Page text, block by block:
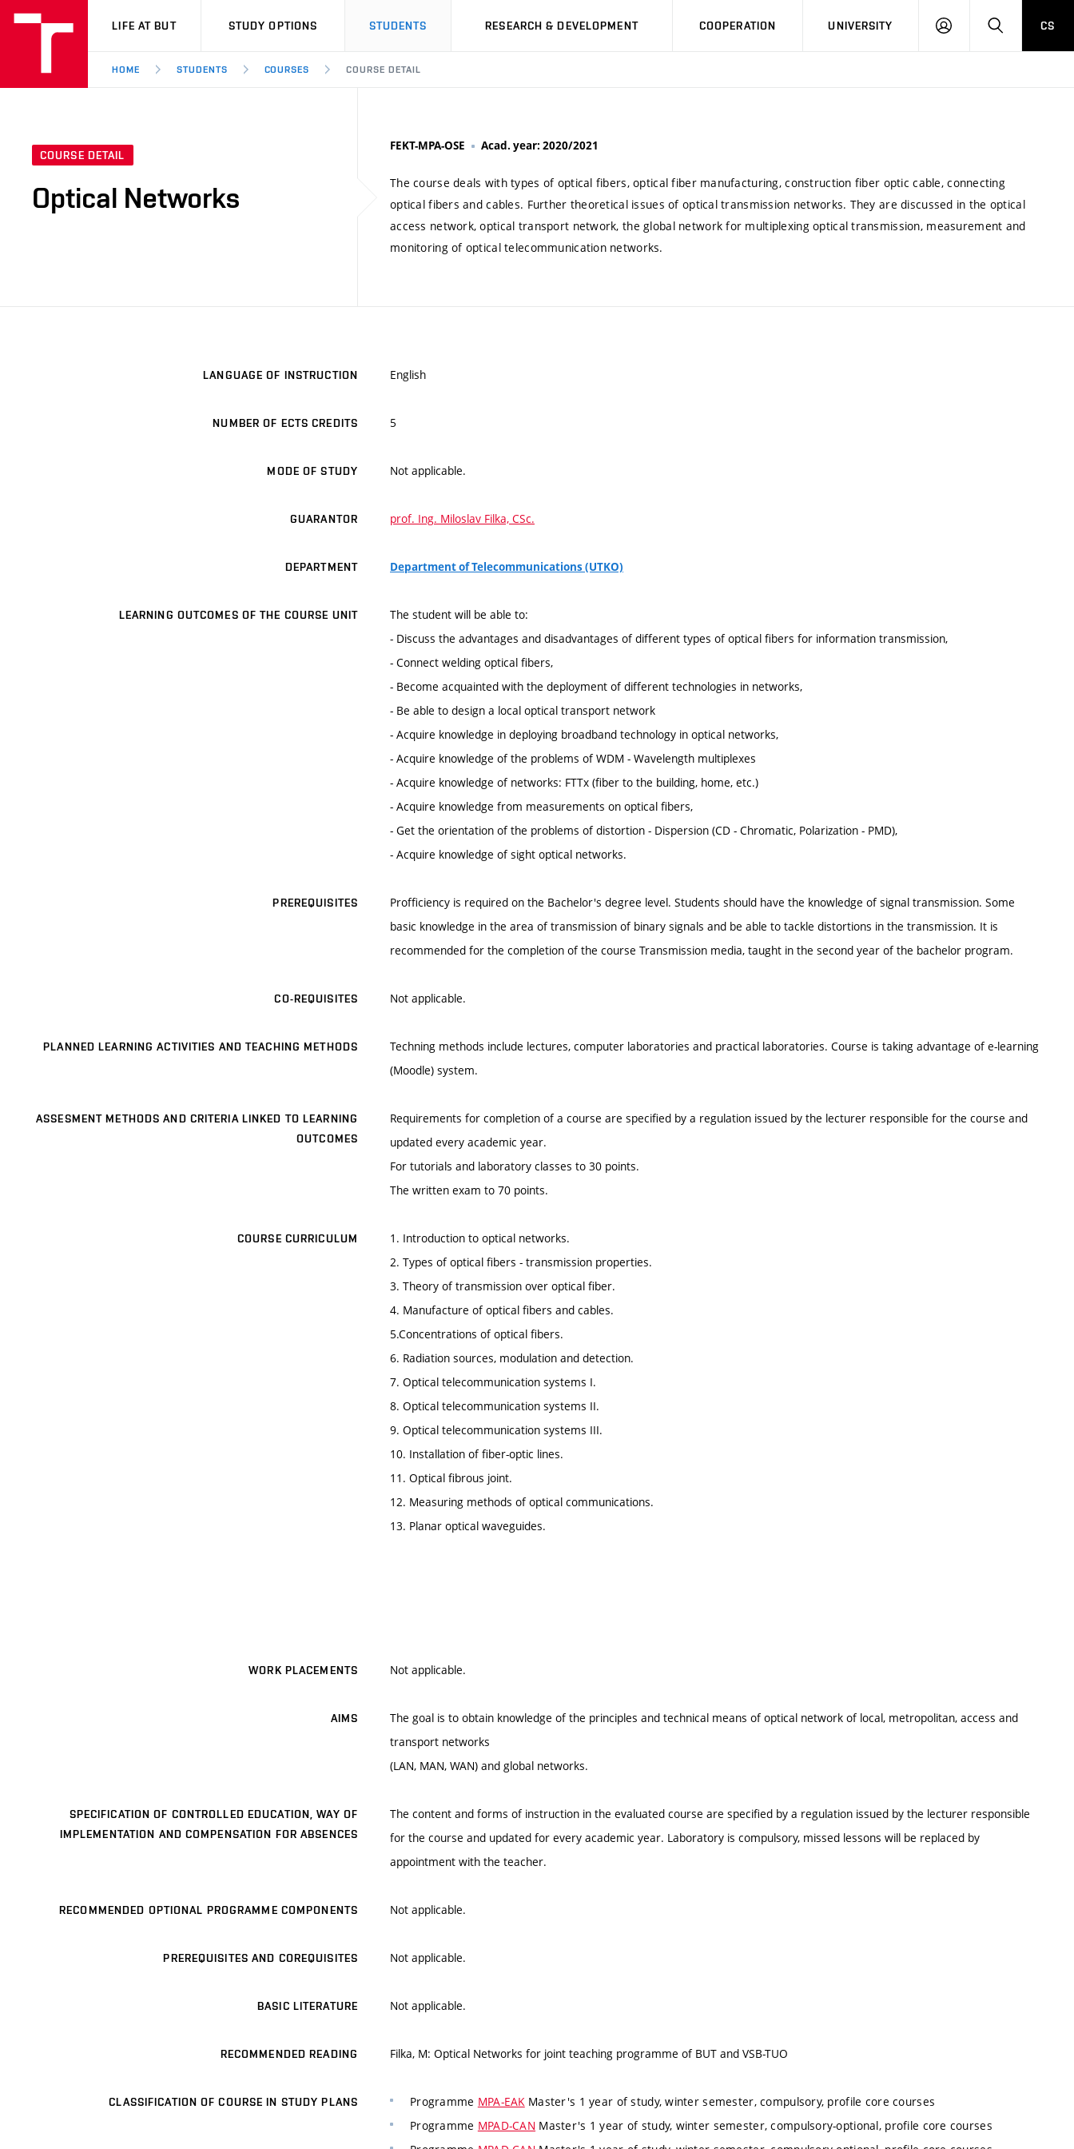
VUT
LIFE AT BUT STUDY OPTIONS STUDENTS RESEARCH & DEVELOPMENT COOPERATION UNIVERSITY
LOG
SEARCHCS
HOME STUDENTS COURSES COURSE DETAIL
COURSE DETAIL
Optical Networks
FEKT-MPA-OSE Acad. year: 2020/2021
The course deals with types of optical fibers, optical fiber manufacturing, construction fiber optic cable, connecting
optical fibers and cables. Further theoretical issues of optical transmission networks. They are discussed in the optical
access network, optical transport network, the global network for multiplexing optical transmission, measurement and
monitoring of optical telecommunication networks.
LANGUAGE OF INSTRUCTION English
NUMBER OF ECTS CREDITS 5
MODE OF STUDY Not applicable.
GUARANTOR prof. Ing. Miloslav Filka, CSc.
DEPARTMENT Department of Telecommunications (UTKO)
LEARNING OUTCOMES OF THE COURSE UNIT
The student will be able to:
- Discuss the advantages and disadvantages of different types of optical fibers for information transmission,
- Connect welding optical fibers,
- Become acquainted with the deployment of different technologies in networks,
- Be able to design a local optical transport network
- Acquire knowledge in deploying broadband technology in optical networks,
- Acquire knowledge of the problems of WDM - Wavelength multiplexes
- Acquire knowledge of networks: FTTx (fiber to the building, home, etc.)
- Acquire knowledge from measurements on optical fibers,
- Get the orientation of the problems of distortion - Dispersion (CD - Chromatic, Polarization - PMD),
- Acquire knowledge of sight optical networks.
PREREQUISITES
Profficiency is required on the Bachelor's degree level. Students should have the knowledge of signal transmission. Some
basic knowledge in the area of transmission of binary signals and be able to tackle distortions in the transmission. It is
recommended for the completion of the course Transmission media, taught in the second year of the bachelor program.
CO-REQUISITES Not applicable.
PLANNED LEARNING ACTIVITIES AND TEACHING METHODS
Techning methods include lectures, computer laboratories and practical laboratories. Course is taking advantage of e-learning
(Moodle) system.
ASSESMENT METHODS AND CRITERIA LINKED TO LEARNING
OUTCOMES
Requirements for completion of a course are specified by a regulation issued by the lecturer responsible for the course and
updated every academic year.
For tutorials and laboratory classes to 30 points.
The written exam to 70 points.
COURSE CURRICULUM
1. Introduction to optical networks.
2. Types of optical fibers - transmission properties.
3. Theory of transmission over optical fiber.
4. Manufacture of optical fibers and cables.
5.Concentrations of optical fibers.
6. Radiation sources, modulation and detection.
7. Optical telecommunication systems I.
8. Optical telecommunication systems II.
9. Optical telecommunication systems III.
10. Installation of fiber-optic lines.
11. Optical fibrous joint.
12. Measuring methods of optical communications.
13. Planar optical waveguides.
WORK PLACEMENTS Not applicable.
AIMS
The goal is to obtain knowledge of the principles and technical means of optical network of local, metropolitan, access and
transport networks
(LAN, MAN, WAN) and global networks.
SPECIFICATION OF CONTROLLED EDUCATION, WAY OF
IMPLEMENTATION AND COMPENSATION FOR ABSENCES
The content and forms of instruction in the evaluated course are specified by a regulation issued by the lecturer responsible
for the course and updated for every academic year. Laboratory is compulsory, missed lessons will be replaced by
appointment with the teacher.
RECOMMENDED OPTIONAL PROGRAMME COMPONENTS Not applicable.
PREREQUISITES AND COREQUISITES Not applicable.
BASIC LITERATURE Not applicable.
RECOMMENDED READING Filka, M: Optical Networks for joint teaching programme of BUT and VSB-TUO
CLASSIFICATION OF COURSE IN STUDY PLANS Programme MPA-EAKMaster's 1 year of study, winter semester, compulsory, profile core courses
Programme MPAD-CAN Master's 1 year of study, winter semester, compulsory-optional, profile core courses